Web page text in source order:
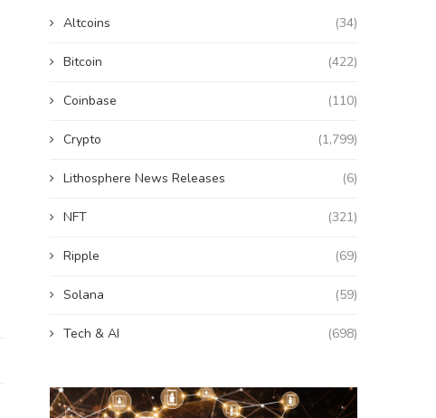
Altcoins (34)
Bitcoin (422)
Coinbase (110)
Crypto (1,799)
Lithosphere News Releases (6)
NFT (321)
Ripple (69)
Solana (59)
Tech & AI (698)